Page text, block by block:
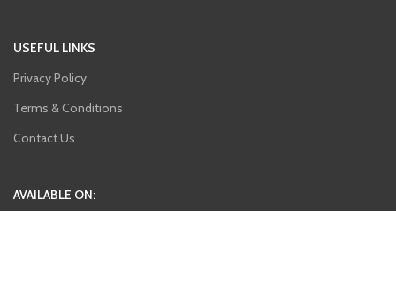
USEFUL LINKS
Privacy Policy
Terms & Conditions
Contact Us
AVAILABLE ON: